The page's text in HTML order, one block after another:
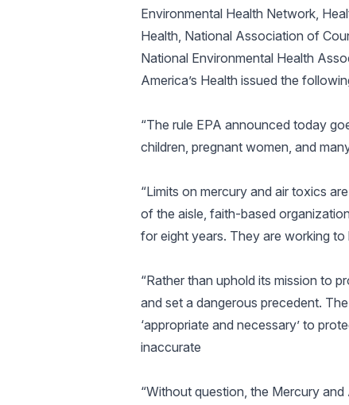
Environmental Health Network,
Health, National Association of
National Environmental Health
America’s Health issued the
“The rule EPA announced today
children, pregnant women, and
“Limits on mercury and air toxics
of the aisle, faith-based
for eight years. They are working to
“Rather than uphold its mission to
and set a dangerous precedent.
‘appropriate and necessary’ to
inaccurate
“Without question, the Mercury